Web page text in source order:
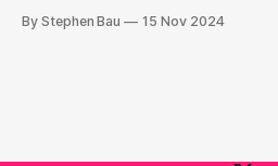
By Stephen Bau 15 Nov 2024